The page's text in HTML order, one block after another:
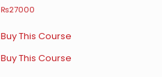
₨27000
Buy This Course
Buy This Course